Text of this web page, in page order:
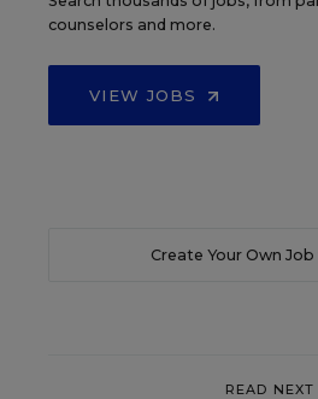
counselors and more.
VIEW JOBS
Create Your Own Job
READ NEXT